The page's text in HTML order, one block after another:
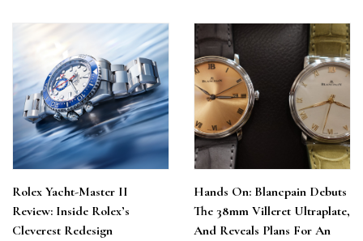
Rolex Yacht-Master II
Review: Inside Rolex’s
Cleverest Redesign
Hands On: Blancpain Debuts
The 38mm Villeret Ultraplate,
And Reveals Plans For An